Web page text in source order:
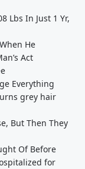
Lbs In Just 1 Yr,
He
Act
Everything
grey hair
But Then They
Of Before
for